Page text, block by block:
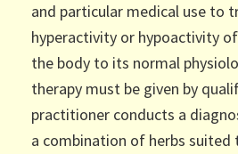
and particular medical use to
hyperactivity or hypoactivity
the body to its normal
therapy must be given by
practitioner conducts a
a combination of herbs